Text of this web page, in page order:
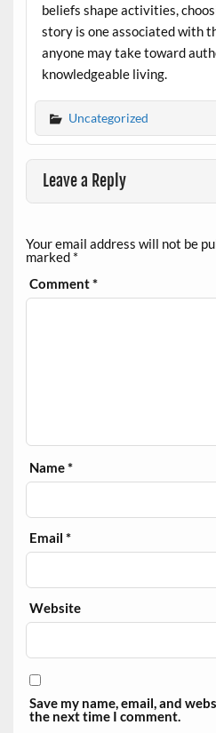
beliefs shape activities,
story is one associated with
anyone may take toward
knowledgeable living.
Uncategorized
Leave a Reply
Your email address will not be
marked *
Comment*
Name*
Email*
Website
Save my name, email, and
the next time I comment.